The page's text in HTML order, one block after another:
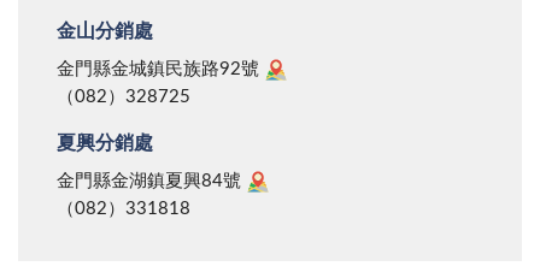
金山分銷處
金門縣金城鎮民族路92號
（082）328725
夏興分銷處
金門縣金湖鎮夏興84號
（082）331818